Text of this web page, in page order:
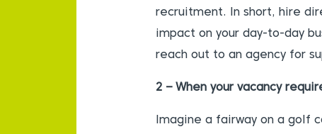
recruitment. In short, hire
impact on your day-to-day
reach out to an agency for
2 – When your vacancy
Imagine a fairway on a golf